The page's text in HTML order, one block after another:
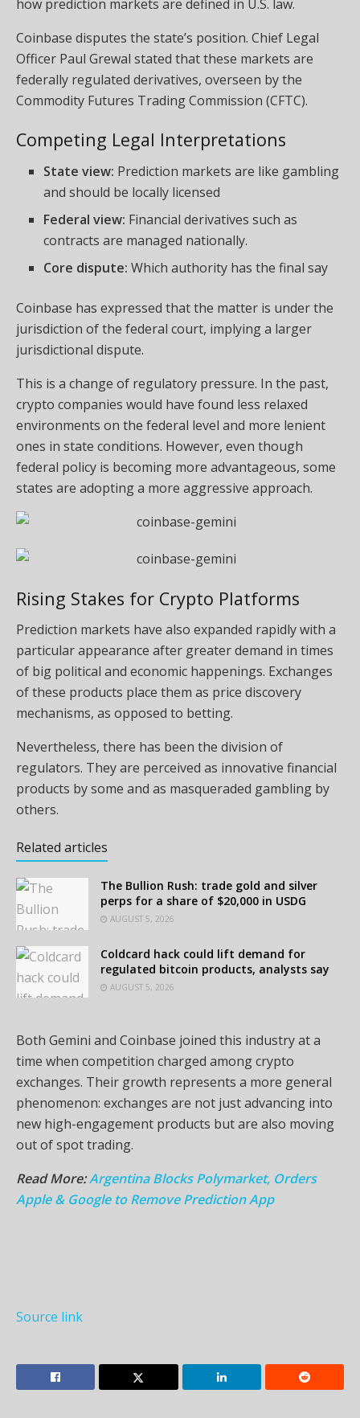
how prediction markets are defined in U.S. law.
Coinbase disputes the state’s position. Chief Legal
Officer Paul Grewal stated that these markets are
federally regulated derivatives, overseen by the
Commodity Futures Trading Commission (CFTC).
Competing Legal Interpretations
State view: Prediction markets are like gambling
and should be locally licensed
Federal view: Financial derivatives such as
contracts are managed nationally.
Core dispute: Which authority has the final say
Coinbase has expressed that the matter is under the
jurisdiction of the federal court, implying a larger
jurisdictional dispute.
This is a change of regulatory pressure. In the past,
crypto companies would have found less relaxed
environments on the federal level and more lenient
ones in state conditions. However, even though
federal policy is becoming more advantageous, some
states are adopting a more aggressive approach.
Rising Stakes for Crypto Platforms
Prediction markets have also expanded rapidly with a
particular appearance after greater demand in times
of big political and economic happenings. Exchanges
of these products place them as price discovery
mechanisms, as opposed to betting.
Nevertheless, there has been the division of
regulators. They are perceived as innovative financial
products by some and as masqueraded gambling by
others.
Related articles
The Bullion Rush: trade gold and silver
perps for a share of $20,000 in USDG
AUGUST 5, 2026
Coldcard hack could lift demand for
regulated bitcoin products, analysts say
AUGUST 5, 2026
Both Gemini and Coinbase joined this industry at a
time when competition charged among crypto
exchanges. Their growth represents a more general
phenomenon: exchanges are not just advancing into
new high-engagement products but are also moving
out of spot trading.
Read More:Argentina Blocks Polymarket, Orders
Apple & Google to Remove Prediction App
Source link